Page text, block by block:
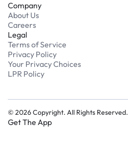
Company
About Us
Careers
Legal
Terms of Service
Privacy Policy
Your Privacy Choices
LPR Policy
© 2026Copyright. All Rights Reserved.
Get The App